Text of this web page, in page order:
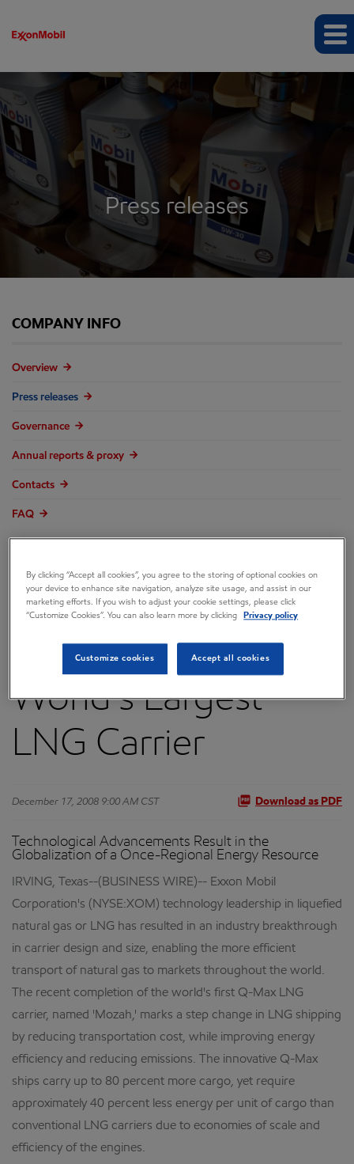
Press releases
COMPANY INFO
Overview
Press releases
Governance
Annual reports & proxy
Contacts
FAQ
ExxonMobil
Technology Yields
World's Largest
LNG Carrier
December 17, 2008 9:00 AM CST Download as PDF
Technological Advancements Result in the
Globalization of a Once-Regional Energy Resource
IRVING, Texas--(BUSINESS WIRE)-- Exxon Mobil
Corporation's (NYSE:XOM) technology leadership in liquefied
natural gas or LNG has resulted in an industry breakthrough
in carrier design and size, enabling the more efficient
transport of natural gas to markets throughout the world.
The recent completion of the world's first Q-Max LNG
carrier, named 'Mozah,' marks a step change in LNG shipping
by reducing transportation cost, while improving energy
efficiency and reducing emissions. The innovative Q-Max
ships carry up to 80 percent more cargo, yet require
approximately 40 percent less energy per unit of cargo than
conventional LNG carriers due to economies of scale and
efficiency of the engines.
By clicking “Accept all cookies”, you agree to the storing of optional cookies on
your device to enhance site navigation, analyze site usage, and assist in our
marketing efforts. If you wish to adjust your cookie settings, please click
“Customize Cookies”. You can also learn more by clicking
Privacy policy
Customize cookies Accept all cookies